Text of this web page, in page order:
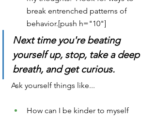
break entrenched patterns of
behavior.[push h="10"]
Next time you're beating
yourself up, stop, take a deep
breath, and get curious.
Ask yourself things like...
How can I be kinder to myself